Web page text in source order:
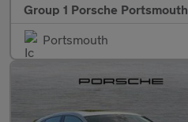
Group 1 Porsche Portsmouth
Portsmouth